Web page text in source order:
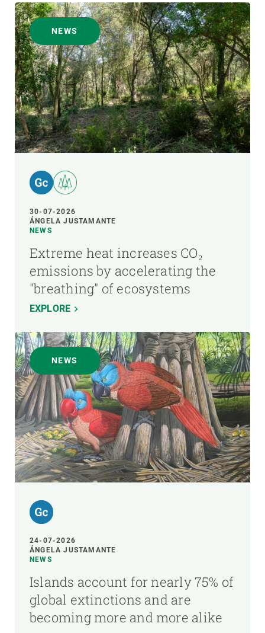
NEWS
30-07-2026
ÁNGELA JUSTAMANTE
NEWS
Extreme heat increases CO₂
emissions by accelerating the
"breathing" of ecosystems
EXPLORE
NEWS
24-07-2026
ÁNGELA JUSTAMANTE
NEWS
Islands account for nearly 75% of
global extinctions and are
becoming more and more alike